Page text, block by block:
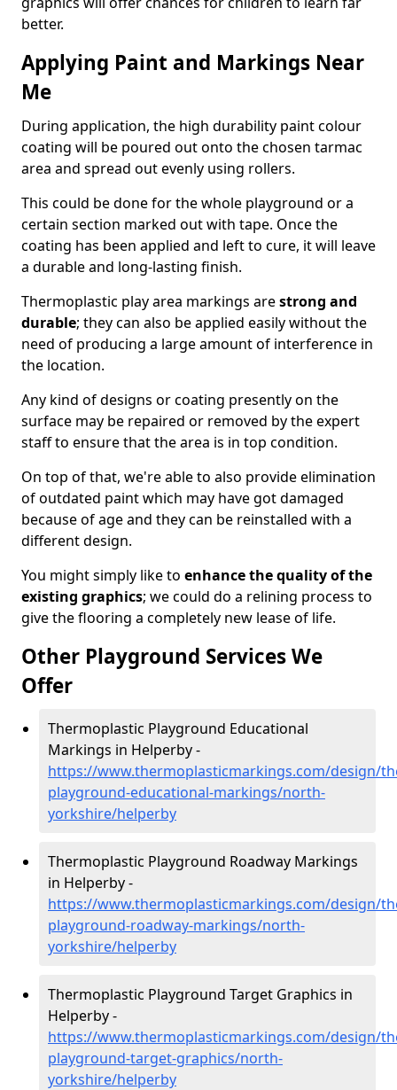
better.
Applying Paint and Markings Near
Me
During application, the high durability paint colour
coating will be poured out onto the chosen tarmac
area and spread out evenly using rollers.
This could be done for the whole playground or a
certain section marked out with tape. Once the
coating has been applied and left to cure, it will leave
a durable and long-lasting finish.
Thermoplastic play area markings arestrong and
durable; they can also be applied easily without the
need of producing a large amount of interference in
the location.
Any kind of designs or coating presently on the
surface may be repaired or removed by the expert
staff to ensure that the area is in top condition.
On top of that, we're able to also provide elimination
of outdated paint which may have got damaged
because of age and they can be reinstalled with a
different design.
You might simply like to enhance the quality of the
existing graphics; we could do a relining process to
give the flooring a completely new lease of life.
Other Playground Services We
Offer
Thermoplastic Playground Educational
Markings in Helperby -
https://www.thermoplasticmarkings.com/design/
playground-educational-markings/north-
yorkshire/helperby
Thermoplastic Playground Roadway Markings
in Helperby -
https://www.thermoplasticmarkings.com/design/
playground-roadway-markings/north-
yorkshire/helperby
Thermoplastic Playground Target Graphics in
Helperby -
https://www.thermoplasticmarkings.com/design/
playground-target-graphics/north-
yorkshire/helperby